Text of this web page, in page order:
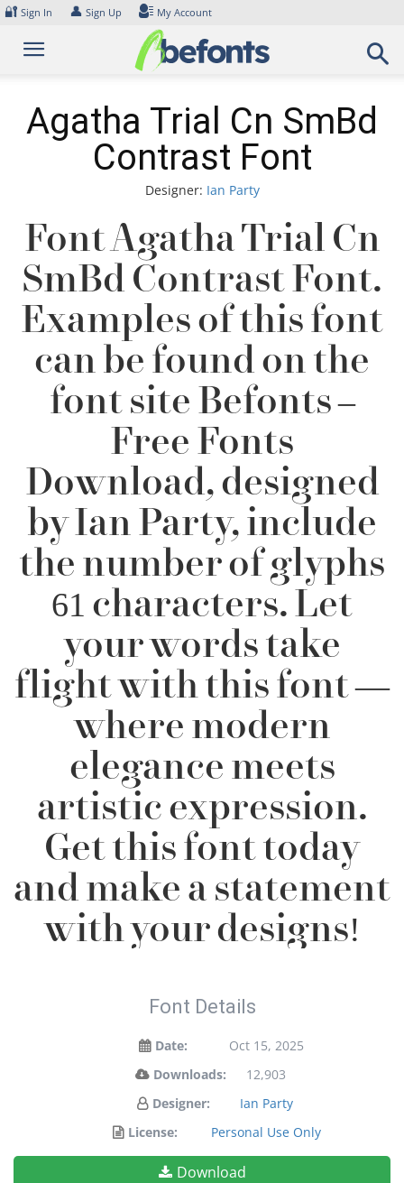
Skip
content
🔐 Sign In 👤 Sign Up My Account
Agatha Trial Cn SmBd
Contrast Font
Designer: Ian Party
Font Agatha Trial Cn
SmBd Contrast Font.
Examples of this font
can be found on the
font site Befonts –
Free Fonts
Download, designed
by Ian Party, include
the number of glyphs
61 characters. Let
your words take
flight with this font —
where modern
elegance meets
artistic expression.
Get this font today
and make a statement
with your designs!
Font Details
Date:
Oct 15, 2025
Downloads:
12,903
Designer:
Ian Party
License:
Personal Use Only
Download